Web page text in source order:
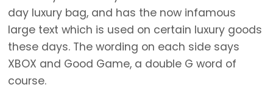
day luxury bag, and has the now infamous
large text which is used on certain luxury goods
these days. The wording on each side says
XBOX and Good Game, a double G word of
course.